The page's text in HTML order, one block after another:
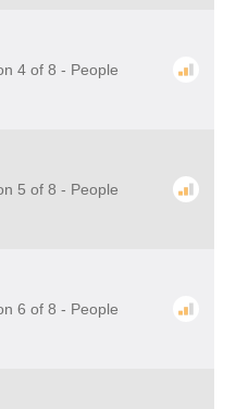
4 of 8 - People
5 of 8 - People
6 of 8 - People